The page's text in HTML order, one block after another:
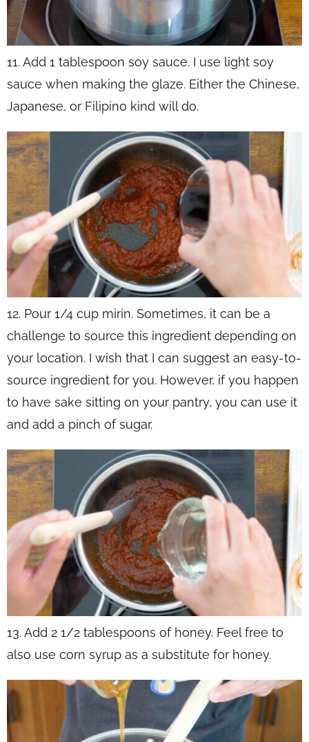
11. Add 1 tablespoon soy sauce. I use light soy
sauce when making the glaze. Either the Chinese,
Japanese, or Filipino kind will do.
12. Pour 1/4 cup mirin. Sometimes, it can be a
challenge to source this ingredient depending on
your location. I wish that I can suggest an easy-to-
source ingredient for you. However, if you happen
to have sake sitting on your pantry, you can use it
and add a pinch of sugar.
13. Add 2 1/2 tablespoons of honey. Feel free to
also use corn syrup as a substitute for honey.